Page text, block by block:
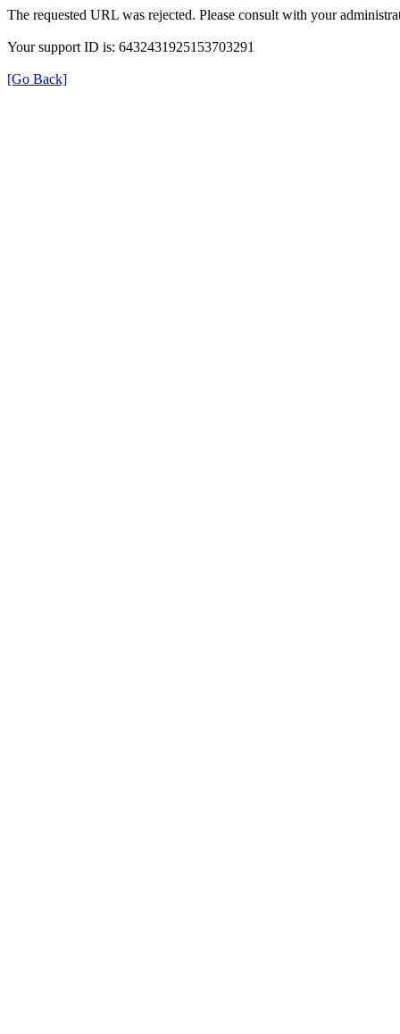
The requested URL was rejected. Please consult with your
Your support ID is: 6432431925153703291
[Go Back]